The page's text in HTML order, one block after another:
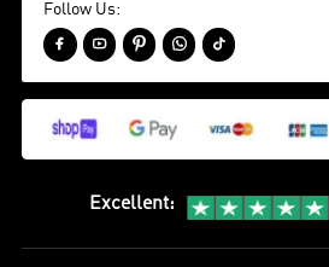
Follow Us:
    
Excellent: